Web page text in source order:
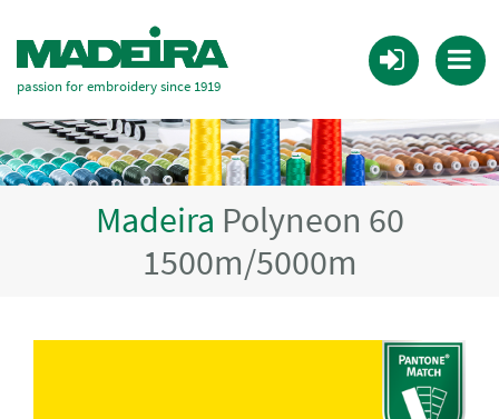
passion for embroidery since 1919
Madeira Polyneon 60
1500m/5000m